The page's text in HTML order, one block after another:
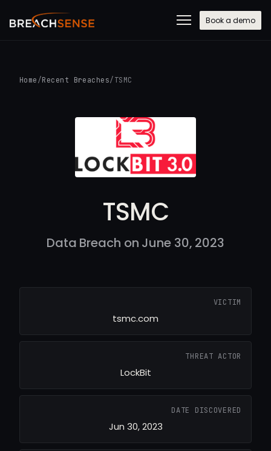
Book a demo
Home /Recent Breaches/ TSMC
TSMC
Data Breach on June 30, 2023
VICTIM
tsmc.com
THREAT ACTOR
LockBit
DATE DISCOVERED
Jun 30, 2023